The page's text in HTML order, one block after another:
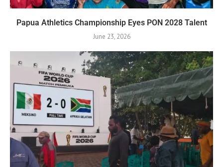
Papua Athletics Championship Eyes PON 2028 Talent
June 23, 2026